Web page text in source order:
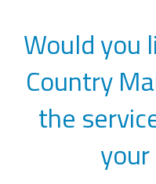
Would you
Country
the